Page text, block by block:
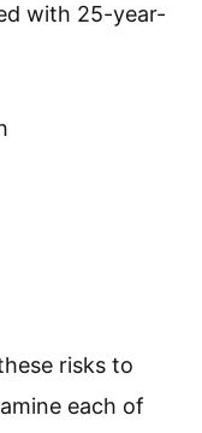
with 25-year-
risks to
each of